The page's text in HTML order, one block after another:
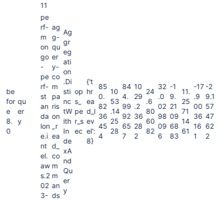
11
be
for
e
8.
0
qu
er
y
pe
rf-
m
on
go
-
pe
rf-
st
an
da
lon
e.i
nt
el.
aw
s.2
02
3-
ag
g-
qu
er
y-
co
m
pa
ris
on
_r
ea
d_
co
m
m
an
ds
Ag
gr
eg
ati
on
.Di
sti
nc
tW
ith
In
de
xA
nd
Qu
er
y
op
s_
pe
r_s
ec
{'t
hr
ea
d_l
ev
el':
8}
85
0.
82
36
45
4
10
53
.14
25
28
84
4.
99
92
65
7
10
29
.2
36
28
2
24
.6
80
60
82
32
.0
02
98
09
6
-1
9.
21
09
68
83
11.
25
71
14
61
-17
.9
00
36
16
1
-2
9.1
57
47
62
2